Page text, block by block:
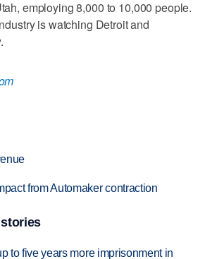
employing 8,000 to 10,000 people.
is watching Detroit and
from Automaker contraction
to five years more imprisonment in